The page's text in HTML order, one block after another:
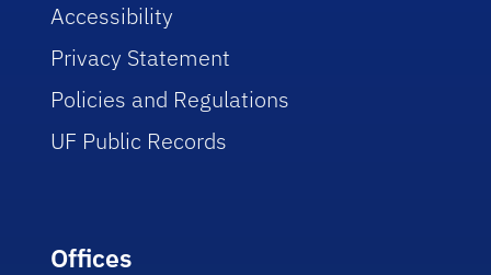
Accessibility
Privacy Statement
Policies and Regulations
UF Public Records
Offices